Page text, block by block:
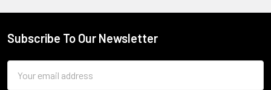
Footer
Subscribe To Our Newsletter
Address